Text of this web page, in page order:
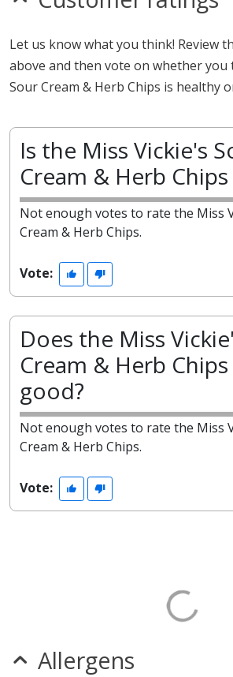
Let us know what you think! Review
above and then vote on whether you
Sour Cream & Herb Chips is healthy
Is the Miss Vickie's
Cream & Herb
Not enough votes to rate the Miss
Cream & Herb Chips.
Vote:
Does the Miss
Cream & Herb
good?
Not enough votes to rate the Miss
Cream & Herb Chips.
Vote:
Allergens